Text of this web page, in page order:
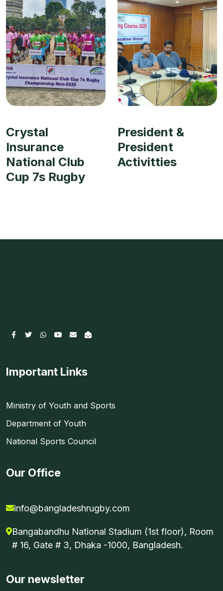
Crystal
Insurance
National Club
Cup 7s Rugby
President &
President
Activitties
Important Links
Ministry of Youth and Sports
Department of Youth
National Sports Council
Our Office
info@bangladeshrugby.com
Bangabandhu National Stadium (1st floor), Room
# 16, Gate # 3, Dhaka -1000, Bangladesh.
Our newsletter